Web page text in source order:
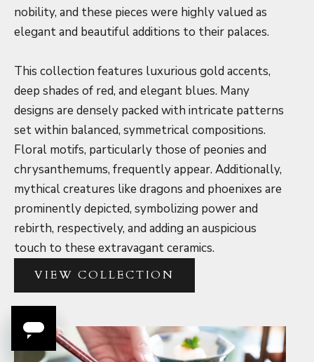
nobility, and these pieces were highly valued as
elegant and beautiful additions to their palaces.
This collection features luxurious gold accents,
deep shades of red, and elegant blues. Many
designs are densely packed with intricate patterns
set within balanced, symmetrical compositions.
Floral motifs, particularly those of peonies and
chrysanthemums, frequently appear. Additionally,
mythical creatures like dragons and phoenixes are
prominently depicted, symbolizing power and
rebirth, respectively, and adding an auspicious
touch to these extravagant ceramics.
VIEW COLLECTION